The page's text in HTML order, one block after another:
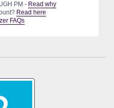
PM - Read why
Read here
FAQs